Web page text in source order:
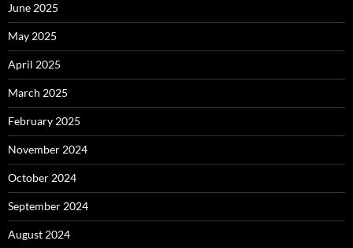
June 2025
May 2025
April 2025
March 2025
February 2025
November 2024
October 2024
September 2024
August 2024